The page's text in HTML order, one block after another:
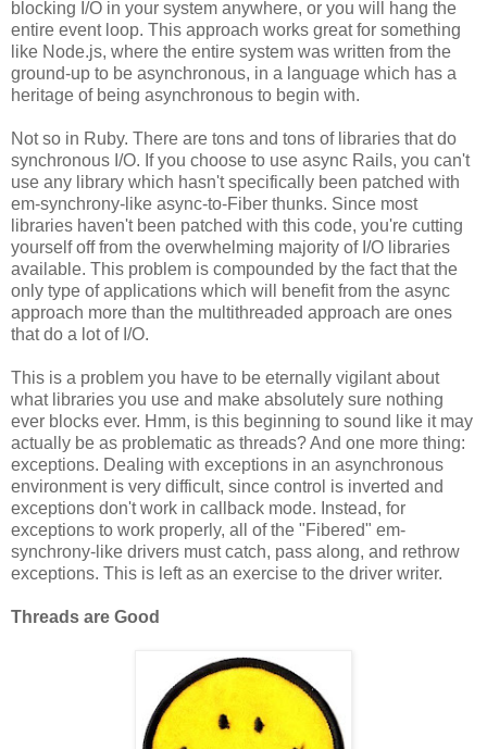
blocking I/O in your system anywhere, or you will hang the
entire event loop. This approach works great for something
like Node.js, where the entire system was written from the
ground-up to be asynchronous, in a language which has a
heritage of being asynchronous to begin with.
Not so in Ruby. There are tons and tons of libraries that do
synchronous I/O. If you choose to use async Rails, you can't
use any library which hasn't specifically been patched with
em-synchrony-like async-to-Fiber thunks. Since most
libraries haven't been patched with this code, you're cutting
yourself off from the overwhelming majority of I/O libraries
available. This problem is compounded by the fact that the
only type of applications which will benefit from the async
approach more than the multithreaded approach are ones
that do a lot of I/O.
This is a problem you have to be eternally vigilant about
what libraries you use and make absolutely sure nothing
ever blocks ever. Hmm, is this beginning to sound like it may
actually be as problematic as threads? And one more thing:
exceptions. Dealing with exceptions in an asynchronous
environment is very difficult, since control is inverted and
exceptions don't work in callback mode. Instead, for
exceptions to work properly, all of the "Fibered" em-
synchrony-like drivers must catch, pass along, and rethrow
exceptions. This is left as an exercise to the driver writer.
Threads are Good